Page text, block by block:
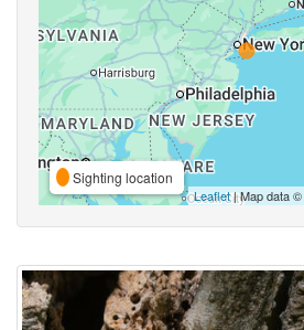
Sighting location
Leaflet| Map data ©